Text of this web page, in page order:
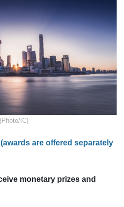
​[Photo/IC]
are offered separately
monetary prizes and